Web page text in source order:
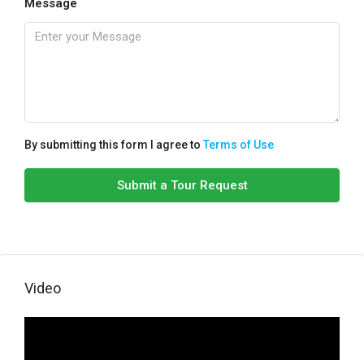
Message
By submitting this form I agree toTerms of Use
Submit a Tour Request
Video